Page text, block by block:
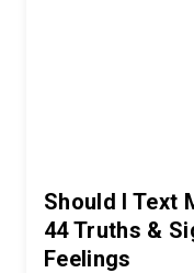
Should I Text
44 Truths &
Feelings